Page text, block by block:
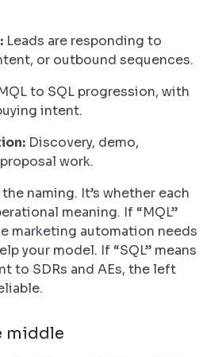
Leads are responding to
or outbound sequences.
to SQL progression, with
intent.
Discovery, demo,
work.
naming. It’s whether each
meaning. If “MQL”
marketing automation needs
your model. If “SQL” means
to SDRs and AEs, the left
middle